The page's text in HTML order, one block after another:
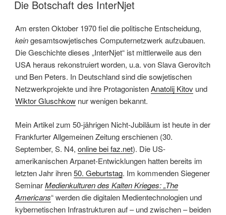
Network
since
1832“
Die Botschaft des InterNjet
Am ersten Oktober 1970 fiel die politische Entscheidung,
keingesamtsowjetisches Computernetzwerk aufzubauen.
Die Geschichte dieses „InterNjet“ ist mittlerweile aus den
USA heraus rekonstruiert worden, u.a. von Slava Gerovitch
und Ben Peters. In Deutschland sind die sowjetischen
Netzwerkprojekte und ihre ProtagonistenAnatolij Kitov und
Wiktor Gluschkow nur wenigen bekannt.
Mein Artikel zum 50-jährigen Nicht-Jubiläum ist heute in der
Frankfurter Allgemeinen Zeitung erschienen (30.
September, S. N4, online bei faz.net). Die US-
amerikanischen Arpanet-Entwicklungen hatten bereits im
letzten Jahr ihren50. Geburtstag. Im kommenden Siegener
SeminarMedienkulturen des Kalten Krieges: „The
Americans“ werden die digitalen Medientechnologien und
kybernetischen Infrastrukturen auf – und zwischen – beiden